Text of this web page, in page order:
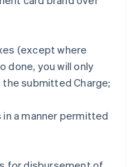
(except where
done, you will only
submitted Charge;
in a manner permitted